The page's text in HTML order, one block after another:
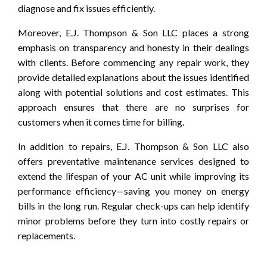
diagnose and fix issues efficiently.
Moreover, E.J. Thompson & Son LLC places a strong
emphasis on transparency and honesty in their dealings
with clients. Before commencing any repair work, they
provide detailed explanations about the issues identified
along with potential solutions and cost estimates. This
approach ensures that there are no surprises for
customers when it comes time for billing.
In addition to repairs, E.J. Thompson & Son LLC also
offers preventative maintenance services designed to
extend the lifespan of your AC unit while improving its
performance efficiency—saving you money on energy
bills in the long run. Regular check-ups can help identify
minor problems before they turn into costly repairs or
replacements.